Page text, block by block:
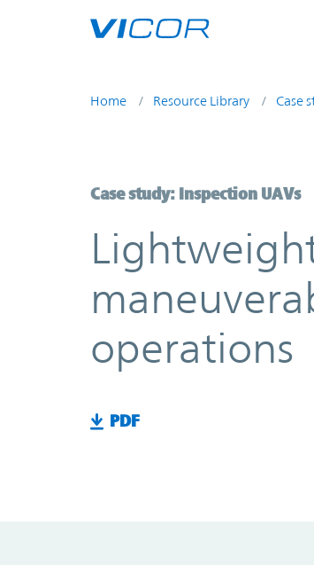
Home Resource Library Case
Case study: Inspection UAVs
operations
PDF